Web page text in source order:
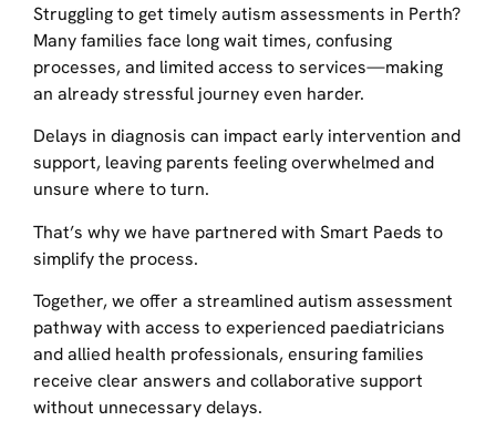
Struggling to get timely autism assessments in Perth?
Many families face long wait times, confusing
processes, and limited access to services—making
an already stressful journey even harder.
Delays in diagnosis can impact early intervention and
support, leaving parents feeling overwhelmed and
unsure where to turn.
That’s why we have partnered with Smart Paeds to
simplify the process.
Together, we offer a streamlined autism assessment
pathway with access to experienced paediatricians
and allied health professionals, ensuring families
receive clear answers and collaborative support
without unnecessary delays.